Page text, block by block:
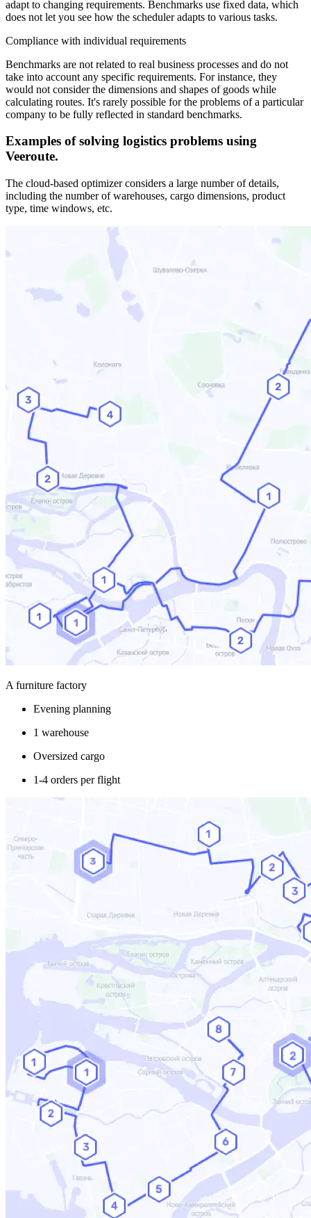
adapt to changing requirements. Benchmarks use fixed data, which
does not let you see how the scheduler adapts to various tasks.
Compliance with individual requirements
Benchmarks are not related to real business processes and do not
take into account any specific requirements. For instance, they
would not consider the dimensions and shapes of goods while
calculating routes. It's rarely possible for the problems of a particular
company to be fully reflected in standard benchmarks.
Examples of solving logistics problems using
Veeroute.
The cloud-based optimizer considers a large number of details,
including the number of warehouses, cargo dimensions, product
type, time windows, etc.
A furniture factory
Evening planning
1 warehouse
Oversized cargo
1-4 orders per flight